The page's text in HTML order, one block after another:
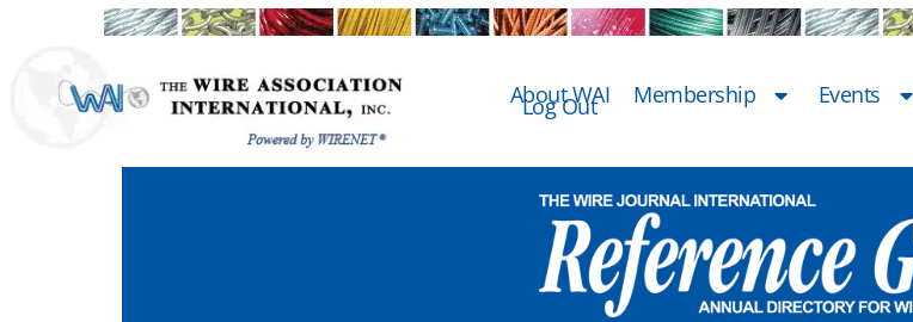
About WAI Membership Events
Log Out